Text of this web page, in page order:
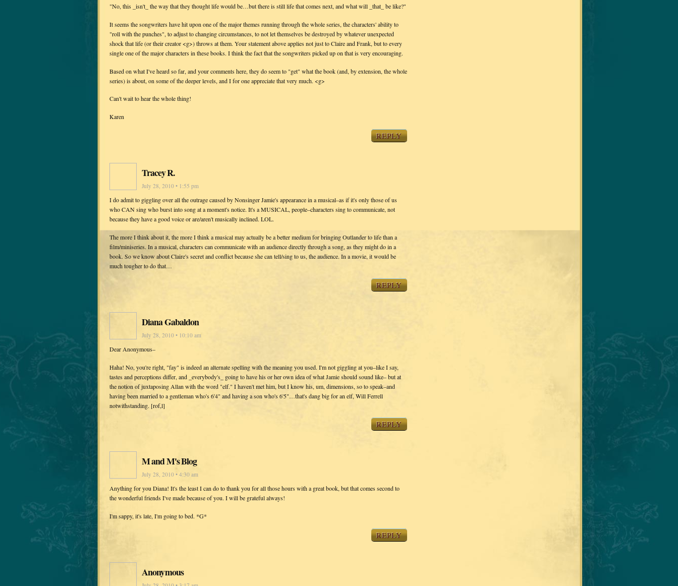
"No, this _isn't_ the way that they thought life would be…but there is still life that comes next, and what will _that_ be like?"
It seems the songwriters have hit upon one of the major themes running through the whole series, the characters' ability to
"roll with the punches", to adjust to changing circumstances, to not let themselves be destroyed by whatever unexpected
shock that life (or their creator <g>) throws at them. Your statement above applies not just to Claire and Frank, but to every
single one of the major characters in these books. I think the fact that the songwriters picked up on that is very encouraging.
Based on what I've heard so far, and your comments here, they do seem to "get" what the book (and, by extension, the whole
series) is about, on some of the deeper levels, and I for one appreciate that very much. <g>
Can't wait to hear the whole thing!
Karen
REPLY
Tracey R.
July 28, 2010 • 1:55 pm
I do admit to giggling over all the outrage caused by Nonsinger Jamie's appearance in a musical–as if it's only those of us
who CAN sing who burst into song at a moment's notice. It's a MUSICAL, people–characters sing to communicate, not
because they have a good voice or are/aren't musically inclined. LOL.
The more I think about it, the more I think a musical may actually be a better medium for bringing Outlander to life than a
film/miniseries. In a musical, characters can communicate with an audience directly through a song, as they might do in a
book. So we know about Claire's secret and conflict because she can tell/sing to us, the audience. In a movie, it would be
much tougher to do that…
REPLY
Diana Gabaldon
July 28, 2010 • 10:10 am
Dear Anonymous–
Haha! No, you're right, "fay" is indeed an alternate spelling with the meaning you used. I'm not giggling at you–like I say,
tastes and perceptions differ, and _everybody's_ going to have his or her own idea of what Jamie should sound like– but at
the notion of juxtaposing Allan with the word "elf." I haven't met him, but I know his, um, dimensions, so to speak–and
having been married to a gentleman who's 6'4" and having a son who's 6'5"…that's dang big for an elf, Will Ferrell
notwithstanding. [rof,l]
REPLY
M and M's Blog
July 28, 2010 • 4:30 am
Anything for you Diana! It's the least I can do to thank you for all those hours with a great book, but that comes second to
the wonderful friends I've made because of you. I will be grateful always!
I'm sappy, it's late, I'm going to bed. *G*
REPLY
Anonymous